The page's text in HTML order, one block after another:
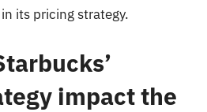
its pricing strategy.
impact the